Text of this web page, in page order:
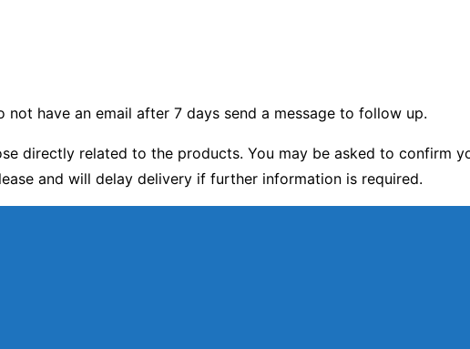
have an email after 7 days send a message to follow up.
directly related to the products. You may be asked to confirm
and will delay delivery if further information is required.